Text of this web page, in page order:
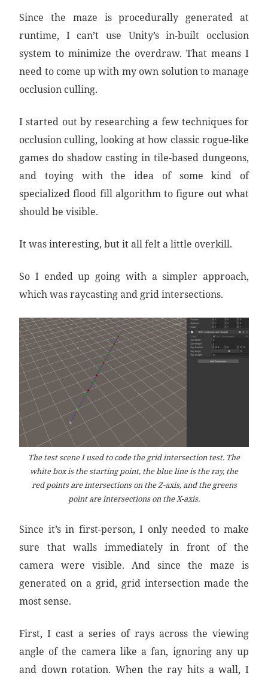
Since the maze is procedurally generated at
runtime, I can’t use Unity’s in-built occlusion
system to minimize the overdraw. That means I
need to come up with my own solution to manage
occlusion culling.
I started out by researching a few techniques for
occlusion culling, looking at how classic rogue-like
games do shadow casting in tile-based dungeons,
and toying with the idea of some kind of
specialized flood fill algorithm to figure out what
should be visible.
It was interesting, but it all felt a little overkill.
So I ended up going with a simpler approach,
which was raycasting and grid intersections.
The test scene I used to code the grid intersection test. The
white box is the starting point, the blue line is the ray, the
red points are intersections on the Z-axis, and the greens
point are intersections on the X-axis.
Since it’s in first-person, I only needed to make
sure that walls immediately in front of the
camera were visible. And since the maze is
generated on a grid, grid intersection made the
most sense.
First, I cast a series of rays across the viewing
angle of the camera like a fan, ignoring any up
and down rotation. When the ray hits a wall, I